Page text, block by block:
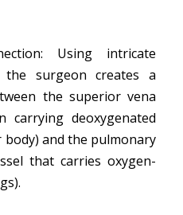
Using intricate
the surgeon creates a
the superior vena
carrying deoxygenated
and the pulmonary
that carries oxygen-